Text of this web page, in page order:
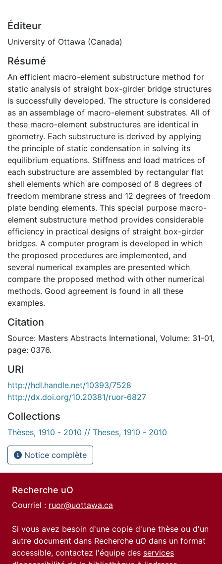
Éditeur
University of Ottawa (Canada)
Résumé
An efficient macro-element substructure method for
static analysis of straight box-girder bridge structures
is successfully developed. The structure is considered
as an assemblage of macro-element substrates. All of
these macro-element substructures are identical in
geometry. Each substructure is derived by applying
the principle of static condensation in solving its
equilibrium equations. Stiffness and load matrices of
each substructure are assembled by rectangular flat
shell elements which are composed of 8 degrees of
freedom membrane stress and 12 degrees of freedom
plate bending elements. This special purpose macro-
element substructure method provides considerable
efficiency in practical designs of straight box-girder
bridges. A computer program is developed in which
the proposed procedures are implemented, and
several numerical examples are presented which
compare the proposed method with other numerical
methods. Good agreement is found in all these
examples.
Citation
Source: Masters Abstracts International, Volume: 31-01,
page: 0376.
URI
http://hdl.handle.net/10393/7528
http://dx.doi.org/10.20381/ruor-6827
Collections
Thèses, 1910 - 2010 // Theses, 1910 - 2010
Notice complète
Recherche uO
Courriel : ruor@uottawa.ca
Si vous avez besoin d'une copie d'une thèse ou d'un
autre document dans Recherche uO dans un format
accessible, contactez l'équipe des services